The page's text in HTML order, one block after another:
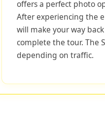
offers a perfect photo
After experiencing the
will make your way
complete the tour. The
depending on traffic.